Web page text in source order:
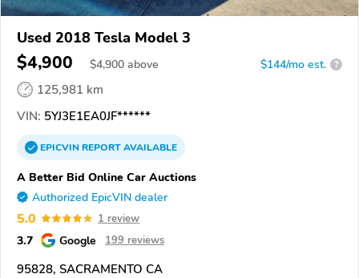
Used 2018 Tesla Model 3
$4,900 $4,900 above $144/mo est. ?
125,981 km
VIN: 5YJ3E1EA0JF******
EPICVINREPORTAVAILABLE
A Better Bid Online Car Auctions
Authorized EpicVIN dealer
5.0 1 review
3.7 Google 199 reviews
95828, SACRAMENTO CA